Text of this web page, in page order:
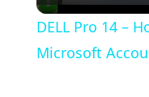
DELL Pro 14 –
Microsoft